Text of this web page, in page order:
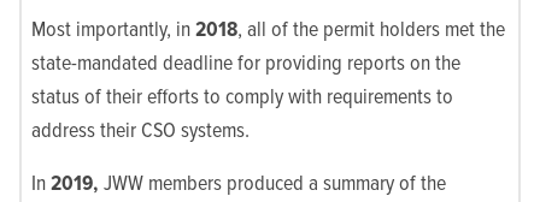
Most importantly, in2018, all of the permit holders met the
state-mandated deadline for providing reports on the
status of their efforts to comply with requirements to
address their CSO systems.
In2019, JWW members produced a summary of the